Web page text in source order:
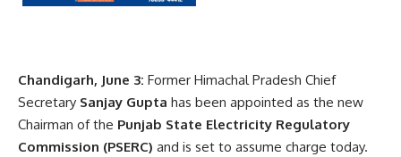
Chandigarh, June 3: Former Himachal Pradesh Chief
Secretary Sanjay Gupta has been appointed as the new
Chairman of the Punjab State Electricity Regulatory
Commission (PSERC) and is set to assume charge today.